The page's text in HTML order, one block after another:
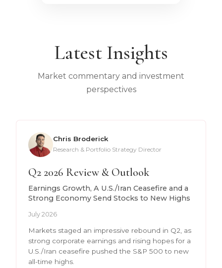
Latest Insights
Market commentary and investment
perspectives
Chris Broderick
Research & Portfolio Strategy Director
Q2 2026 Review & Outlook
Earnings Growth, A U.S./Iran Ceasefire and a
Strong Economy Send Stocks to New Highs
July 2026
Markets staged an impressive rebound in Q2, as
strong corporate earnings and rising hopes for a
U.S./Iran ceasefire pushed the S&P 500 to new
all-time highs.